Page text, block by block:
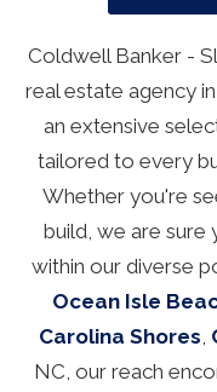
Coldwell Banker -
real estate agency
an extensive
tailored to every
Whether you're
build, we are sure
within our diverse
Ocean Isle
Carolina Shores
NC, our reach